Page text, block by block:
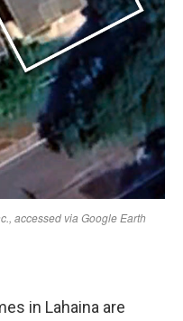
in Lahaina are